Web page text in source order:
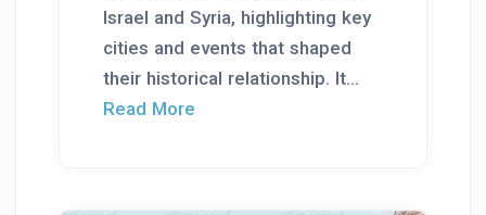
Israel and Syria, highlighting key
cities and events that shaped
their historical relationship. It...
Read More